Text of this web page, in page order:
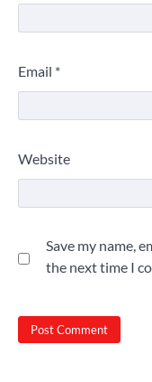
Email *
Website
Save my name,
the next time I